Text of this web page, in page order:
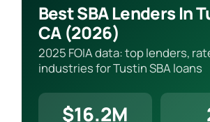
Best SBA Lenders In
CA (2026)
2025 FOIA data: top lenders,
industries for Tustin SBA loans
$16.2M